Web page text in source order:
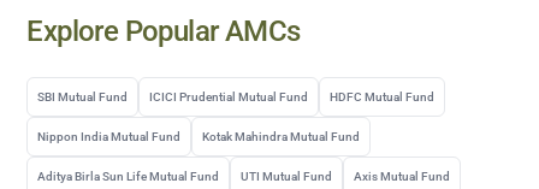
Explore Popular AMCs
SBI Mutual Fund ICICI Prudential Mutual Fund HDFC Mutual Fund
Nippon India Mutual Fund Kotak Mahindra Mutual Fund
Aditya Birla Sun Life Mutual Fund UTI Mutual Fund Axis Mutual Fund